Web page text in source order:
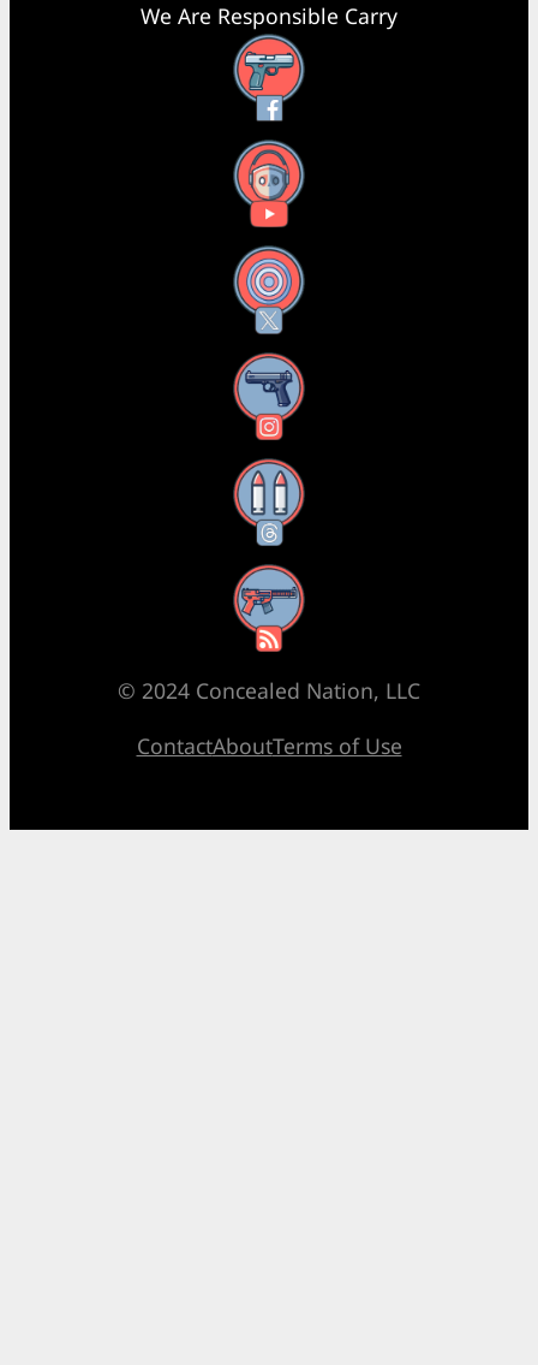
We Are Responsible Carry
Facebook
YouTube
X
Instagram
Threads
RSS Feed
© 2024 Concealed Nation, LLC
ContactAboutTerms of Use